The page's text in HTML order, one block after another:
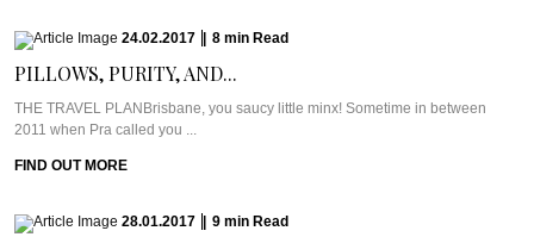
24.02.2017 8 min Read
PILLOWS, PURITY, AND...
THE TRAVEL PLANBrisbane, you saucy little minx! Sometime in between
2011 when Pra called you ...
FIND OUT MORE
28.01.2017 9 min Read